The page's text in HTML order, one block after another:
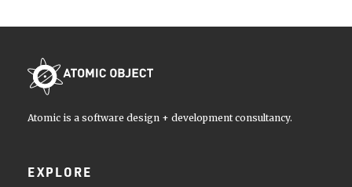
Atomic is a software design + development consultancy.
EXPLORE